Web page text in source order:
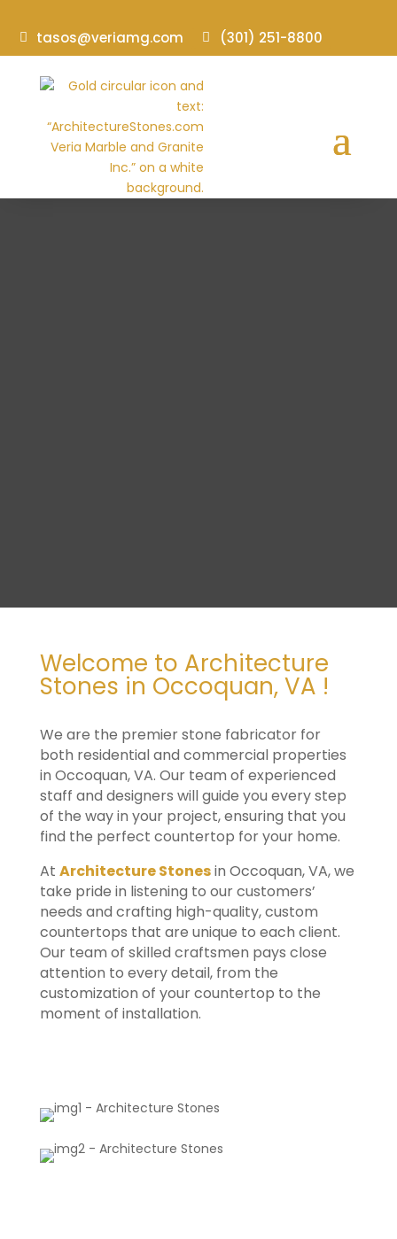
tasos@veriamg.com (301) 251-8800
Welcome to Architecture
Stones in Occoquan, VA !
We are the premier stone fabricator for
both residential and commercial properties
in Occoquan, VA. Our team of experienced
staff and designers will guide you every step
of the way in your project, ensuring that you
find the perfect countertop for your home.
At Architecture Stonesin Occoquan, VA, we
take pride in listening to our customers’
needs and crafting high-quality, custom
countertops that are unique to each client.
Our team of skilled craftsmen pays close
attention to every detail, from the
customization of your countertop to the
moment of installation.